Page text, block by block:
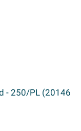
- 250/PL (20146)